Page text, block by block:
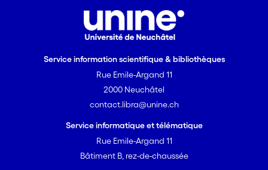
Service information scientifique & bibliothèques
Rue Emile-Argand 11
2000 Neuchâtel
contact.libra@unine.ch
Service informatique et télématique
Rue Emile-Argand 11
Bâtiment B, rez-de-chaussée